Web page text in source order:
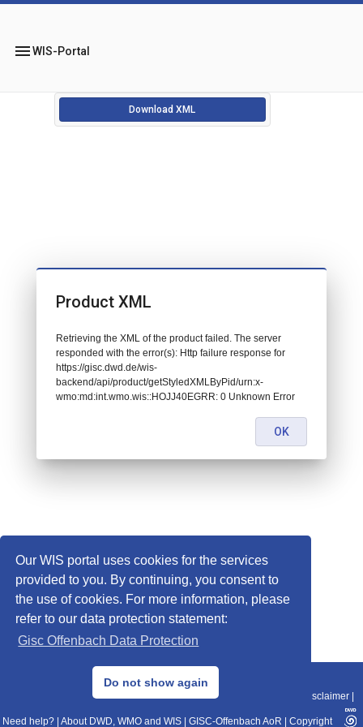
Our WIS portal uses cookies for the services
provided to you. By continuing, you consent to
the use of cookies. For more information, please
refer to our data protection statement:
Gisc Offenbach Data Protection
Do not show again
menuWIS-Portal
Download XML
© 2013–2025 DWD, Release Date: 2025-11-10
Data Protection|Sitemap|WIS 2.0|BITV 2.0 Disclaimer
Need help? About DWD, WMO and WIS GISC-Offenbach AoR Copyright
Product XML
Retrieving the XML of the product failed. The server
responded with the error(s): Http failure response for
https://gisc.dwd.de/wis-
backend/api/product/getStyledXMLByPid/urn:x-
wmo:md:int.wmo.wis::HOJJ40EGRR: 0 Unknown Error
OK